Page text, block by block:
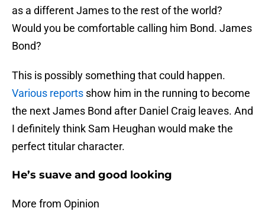
as a different James to the rest of the world?
Would you be comfortable calling him Bond. James
Bond?
This is possibly something that could happen.
Various reports show him in the running to become
the next James Bond after Daniel Craig leaves. And
I definitely think Sam Heughan would make the
perfect titular character.
He’s suave and good looking
More from Opinion